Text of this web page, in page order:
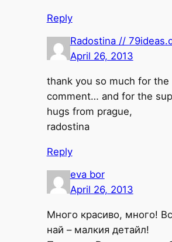
Reply
Radostina //
April 26, 2013
thank you so much for the
comment… and for the
hugs from prague,
radostina
Reply
eva bor
April 26, 2013
Много красиво, много!
най – малкия детайл!